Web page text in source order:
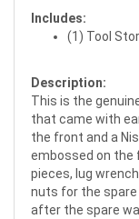
Includes:
(1) Tool
Description:
This is the
that came with
the front and a
embossed on the
pieces, lug
nuts for the
after the spare